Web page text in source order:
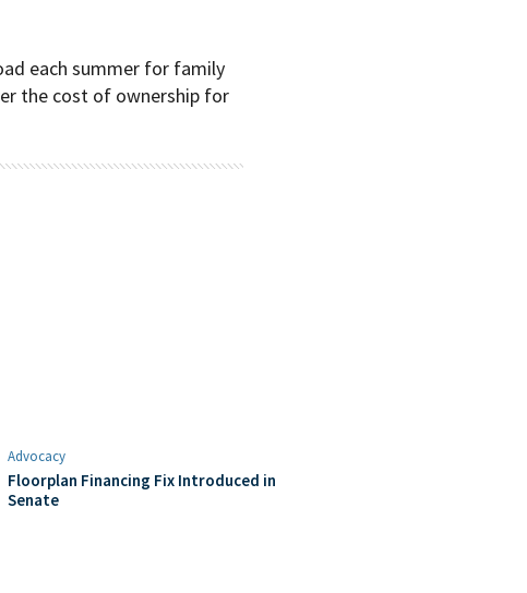
each summer for family
the cost of ownership for
Advocacy
Floorplan Financing Fix Introduced in
Senate